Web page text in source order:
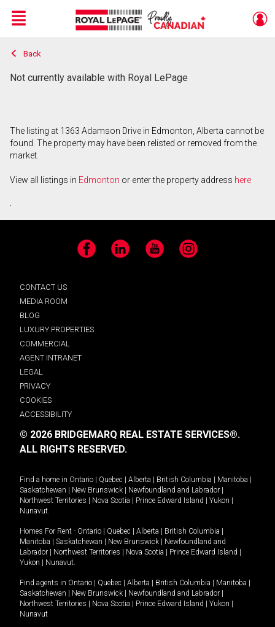
Live
En Direct
Menu
Back
Not currently available with Royal LePage
The listing at 1363 Adamson Drive in Edmonton, Alberta cannot be
found. The property may have been relisted or removed from the
market.
View all listings in Edmonton or enter the property address here
.
Facebook LinkedIn YouTube Instagram
CONTACT US
MEDIA ROOM
BLOG
LUXURY PROPERTIES
COMMERCIAL
AGENT INTRANET
LEGAL
PRIVACY
COOKIES
ACCESSIBILITY
© 2026 BRIDGEMARQ REAL ESTATE SERVICES®.
ALL RIGHTS RESERVED.
Find a home in Ontario Quebec Alberta British Columbia Manitoba
Saskatchewan
New Brunswick Newfoundland and Labrador
Northwest Territories
Nova Scotia Prince Edward Island Yukon
Nunavut.
Homes For Rent - Ontario Quebec Alberta British Columbia
Manitoba
Saskatchewan New Brunswick
Newfoundland and
Labrador
Northwest Territories Nova Scotia Prince Edward Island
Yukon
Nunavut.
Find agents in Ontario Quebec Alberta British Columbia Manitoba
Saskatchewan
New Brunswick Newfoundland and Labrador
Northwest Territories
Nova Scotia Prince Edward Island Yukon
Nunavut